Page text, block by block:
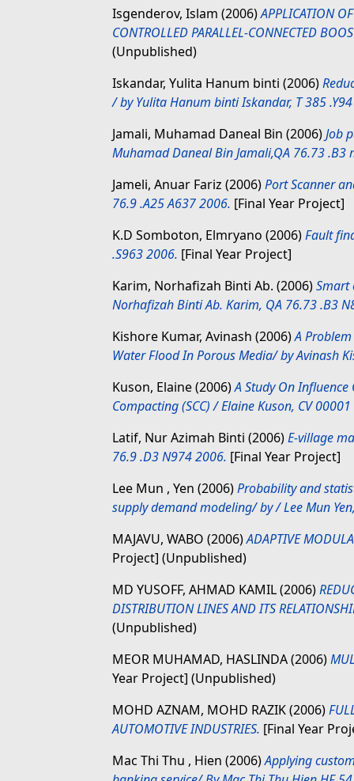
Isgenderov, Islam (2006)APPLICATION
CONTROLLED PARALLEL-CONNECTED
(Unpublished)
Iskandar, Yulita Hanum binti (2006)
/ by Yulita Hanum binti Iskandar, T 385
Jamali, Muhamad Daneal Bin (2006)Job
Muhamad Daneal Bin Jamali,QA 76.73 .B3
Jameli, Anuar Fariz (2006)Port Scanner
76.9 .A25 A637 2006. [Final Year Project]
K.D Somboton, Elmryano (2006)Fault
.S963 2006. [Final Year Project]
Karim, Norhafizah Binti Ab. (2006)Smart
Norhafizah Binti Ab. Karim, QA 76.73 .B3
Kishore Kumar, Avinash (2006)A
Water Flood In Porous Media/ by Avinash
Kuson, Elaine(2006)A Study On Influence
Compacting (SCC) / Elaine Kuson, CV
Latif, Nur Azimah Binti (2006)E-village
76.9 .D3 N974 2006. [Final Year Project]
Lee Mun , Yen (2006)Probability and
supply demand modeling/ by / Lee Mun
MAJAVU, WABO (2006)ADAPTIVE
Project] (Unpublished)
MD YUSOFF, AHMAD KAMIL(2006)
DISTRIBUTION LINES AND ITS
(Unpublished)
MEOR MUHAMAD, HASLINDA(2006)
Year Project] (Unpublished)
MOHD AZNAM, MOHD RAZIK(2006)
AUTOMOTIVE INDUSTRIES. [Final Year
Mac Thi Thu , Hien (2006)Applying